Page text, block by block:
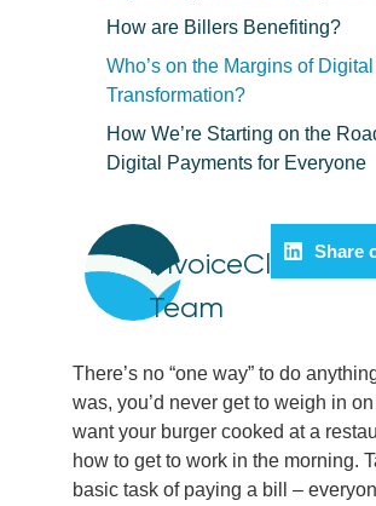
How are Billers Benefiting?
Who’s on the Margins of Digital
Transformation?
How We’re Starting on the
Digital Payments for Everyone
InvoiceCloud
Team
Share
There’s no “one way” to do
was, you’d never get to weigh in
want your burger cooked at a
how to get to work in the morning.
basic task of paying a bill –